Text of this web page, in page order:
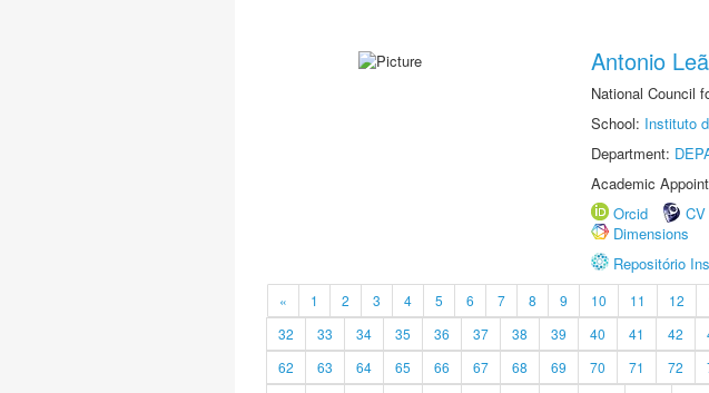
Antonio
National Council
School: Instituto
Department:
Academic
Orcid
Dimensions
Repositório
« 1 2 3 4 5 6 7 8 9 10 11 12
32
33 34 35 36 37 38 39 40 41 42
62
63 64 65 66 67 68 69 70 71 72